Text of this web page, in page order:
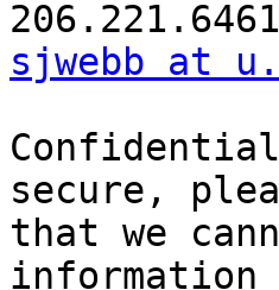
sjwebb at
secure,
that we